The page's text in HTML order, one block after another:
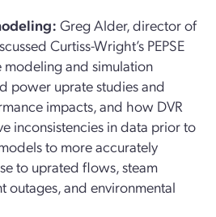
Greg Alder, director of
Curtiss-Wright’s PEPSE
and simulation
power uprate studies and
impacts, and how DVR
inconsistencies in data prior to
to more accurately
to uprated flows, steam
outages, and environmental